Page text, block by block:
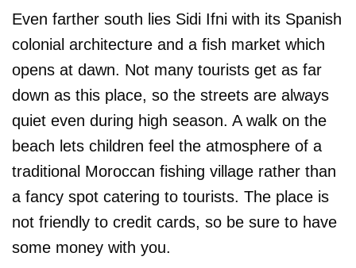
Even farther south lies Sidi Ifni with its Spanish
colonial architecture and a fish market which
opens at dawn. Not many tourists get as far
down as this place, so the streets are always
quiet even during high season. A walk on the
beach lets children feel the atmosphere of a
traditional Moroccan fishing village rather than
a fancy spot catering to tourists. The place is
not friendly to credit cards, so be sure to have
some money with you.